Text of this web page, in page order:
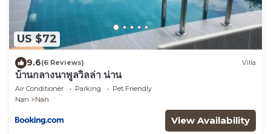
US $72
9.6(6 Reviews) Villa
บ้านกลางนาพูลวิลล่า น่าน
Air Conditioner Parking
Pet Friendly
Nan
Nan
View Availability